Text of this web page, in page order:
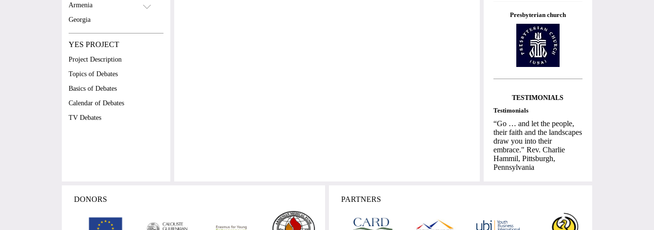
Armenia
Georgia
YES PROJECT
Project Description
Topics of Debates
Basics of Debates
Calendar of Debates
TV Debates
Presbyterian church
TESTIMONIALS
Testimonials
“Go … and let the people,
their faith and the landscapes
draw you into their
embrace." Rev. Charlie
Hammil, Pittsburgh,
Pennsylvania
DONORS PARTNERS